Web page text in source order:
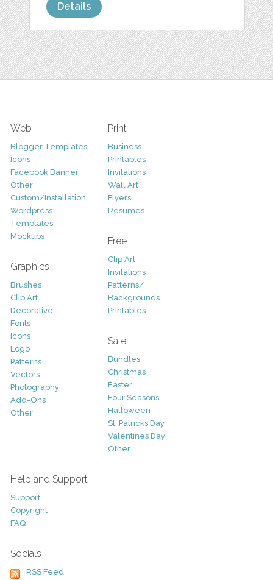
Details
Web
Blogger Templates
Icons
Facebook Banner
Other
Custom/Installation
Wordpress
Templates
Mockups
Graphics
Brushes
Clip Art
Decorative
Fonts
Icons
Logo
Patterns
Vectors
Photography
Add-Ons
Other
Print
Business
Printables
Invitations
Wall Art
Flyers
Resumes
Free
Clip Art
Invitations
Patterns/
Backgrounds
Printables
Sale
Bundles
Christmas
Easter
Four Seasons
Halloween
St. Patricks Day
Valentines Day
Other
Help and Support
Support
Copyright
FAQ
Socials
RSS Feed